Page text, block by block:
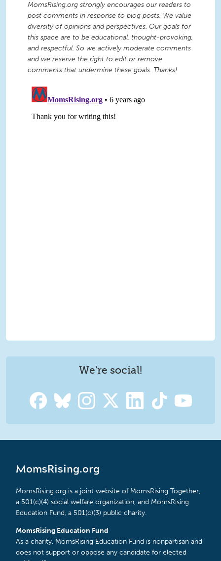
MomsRising.org strongly encourages our readers to
post comments in response to blog posts. We value
diversity of opinions and perspectives. Our goals for
this space are to be educational, thought-provoking,
and respectful. So we actively moderate comments
and we reserve the right to edit or remove
comments that undermine these goals. Thanks!
We're social!
MomsRising.org
MomsRising.org is a joint website of MomsRising Together,
a 501(c)(4) social welfare organization, and MomsRising
Education Fund, a 501(c)(3) public charity.
MomsRising Education Fund
As a charity, MomsRising Education Fund is nonpartisan and
does not support or oppose any candidate for elected